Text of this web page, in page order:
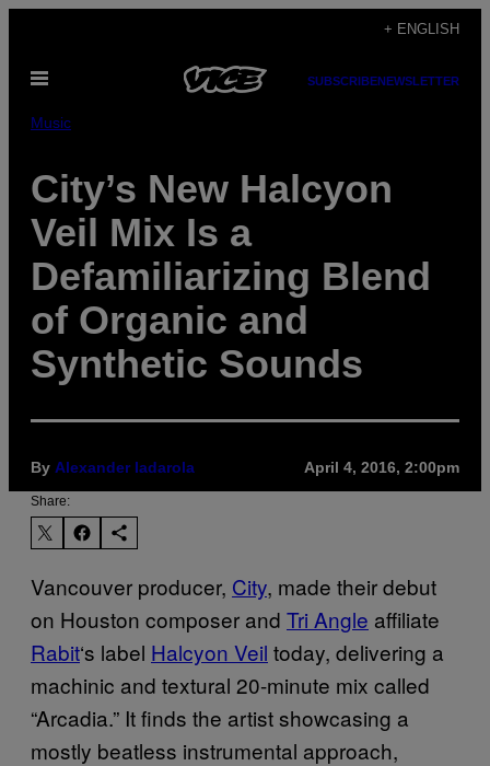
content
+ ENGLISH
Open
SUBSCRIBENEWSLETTER
Music
City’s New Halcyon
Veil Mix Is a
Defamiliarizing Blend
of Organic and
Synthetic Sounds
By Alexander Iadarola April 4, 2016, 2:00pm
Share:
Vancouver producer, City, made their debut
on Houston composer and Tri Angle affiliate
Rabit‘s label Halcyon Veil today, delivering a
machinic and textural 20-minute mix called
“Arcadia.” It finds the artist showcasing a
mostly beatless instrumental approach,